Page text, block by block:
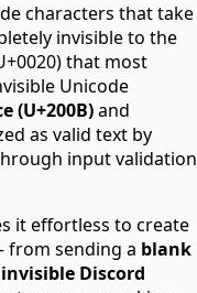
characters that take
invisible to the
that most
Unicode
(U+200B)and
as valid text by
input validation
it effortless to create
from sending a blank
invisible Discord